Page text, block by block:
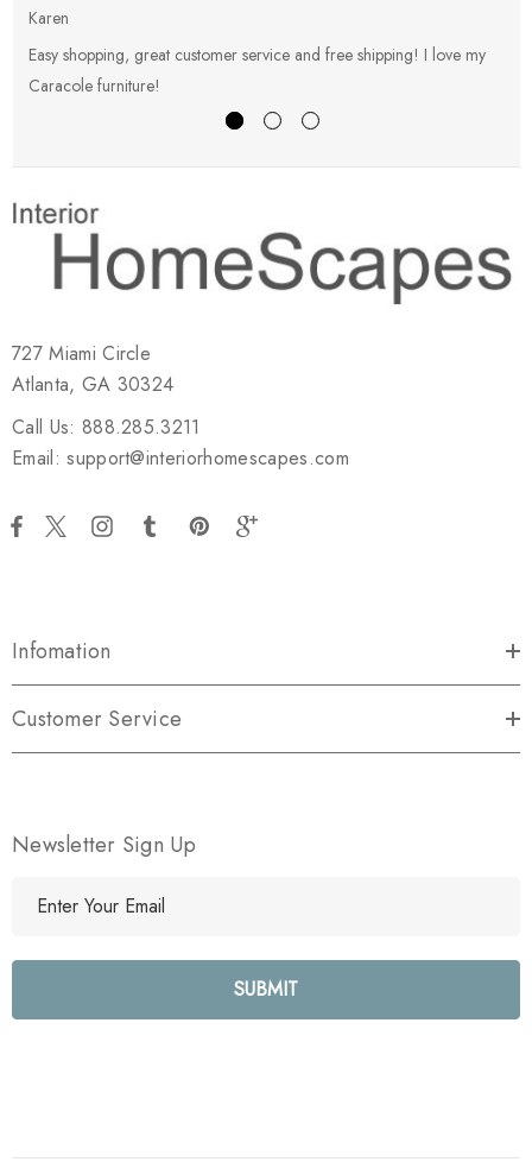
Karen
Easy shopping, great customer service and free shipping! I love my
Caracole furniture!
727 Miami Circle
Atlanta, GA 30324
Call Us: 888.285.3211
Email: support@interiorhomescapes.com
Infomation
Customer Service
Newsletter Sign Up
l
e